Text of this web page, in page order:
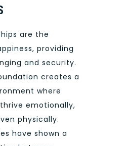
are the
providing
and security.
creates a
where
emotionally,
physically.
have shown a